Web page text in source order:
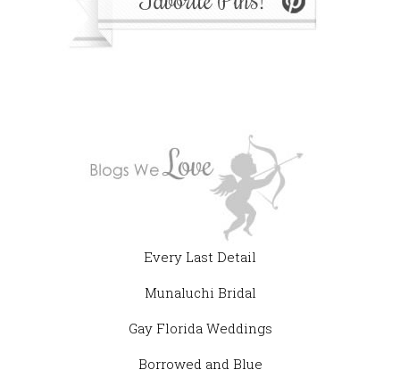
Every Last Detail
Munaluchi Bridal
Gay Florida Weddings
Borrowed and Blue